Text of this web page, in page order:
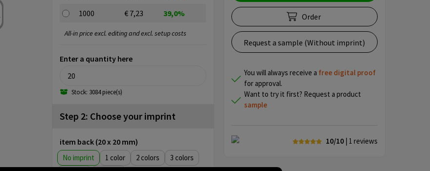
1000
€ 7,23 39,0%
Enter a quantity here
Stock: 3084 piece(s)
All-in price excl. editing and excl. setup costs
Step 2: Choose your imprint
item back (20 x 20 mm)
No imprint 1 2
3
Order
Request a sample (Without imprint)
You will always receive a free digital proof
for approval.
Want to try it first? Request a product
sample
10/10 | 1 reviews